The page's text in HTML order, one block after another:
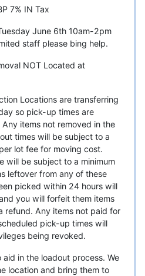
7% IN Tax
June 6th 10am-2pm
staff please bing help.
NOT Located at
Locations are transferring
so pick-up times are
Any items not removed in the
times will be subject to a
lot fee for moving cost.
will be subject to a minimum
leftover from any of these
picked within 24 hours will
you will forfeit them items
refund. Any items not paid for
pick-up times will
being revoked.
in the loadout process. We
location and bring them to